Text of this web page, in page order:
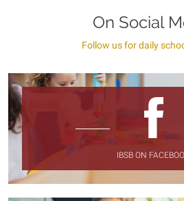
On Social
Follow us for daily
IBSB ON